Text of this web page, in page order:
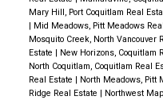
Mary Hill, Port Coquitlam Real
| Mid Meadows, Pitt Meadows
Mosquito Creek, North Vancouver
Estate | New Horizons, Coquitlam
North Coquitlam, Coquitlam Real
Real Estate | North Meadows, Pitt
Ridge Real Estate | Northwest